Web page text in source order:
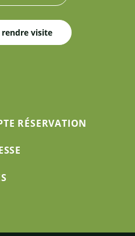
rendre visite
RÉSERVATION